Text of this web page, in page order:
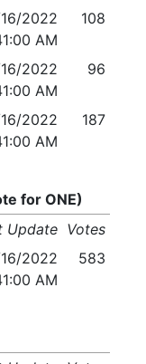
2022
AM
108
2022
AM
96
2022
AM
187
for ONE)
Update Votes
2022
AM
583